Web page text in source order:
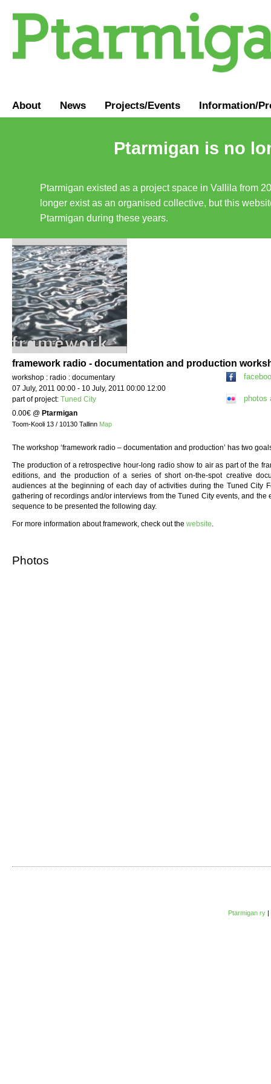
About News Projects/Events Information/
Ptarmigan is no
Ptarmigan existed as a project space in Vallila from
longer exist as an organised collective, but this
Ptarmigan during these years.
framework radio - documentation and production
workshop : radio : documentary
07 July, 2011 00:00 - 10 July, 2011 00:00 12:00
part of project: Tuned City
0.00€ @ Ptarmigan
Toom-Kooli 13 / 10130 Tallinn Map
photos
The workshop ‘framework radio – documentation and production’ has two
The production of a retrospective hour-long radio show to air as part of the
editions, and the production of a series of short on-the-spot creative
audiences at the beginning of each day of activities during the Tuned City
gathering of recordings and/or interviews from the Tuned City events, and
sequence to be presented the following day.
For more information about framework, check out the website
Photos
Ptarmigan ry |